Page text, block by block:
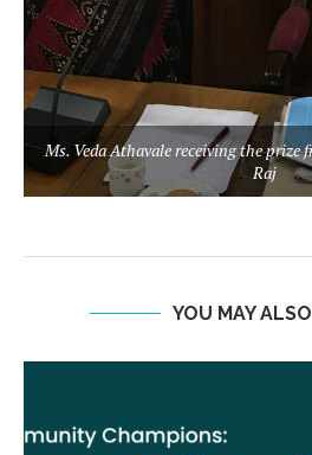
Ms. Veda Athavale receiving the prize
Raj
YOU MAY